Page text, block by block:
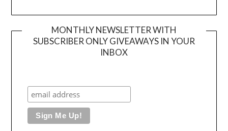
MONTHLY NEWSLETTER WITH
SUBSCRIBER ONLY GIVEAWAYS IN YOUR
INBOX